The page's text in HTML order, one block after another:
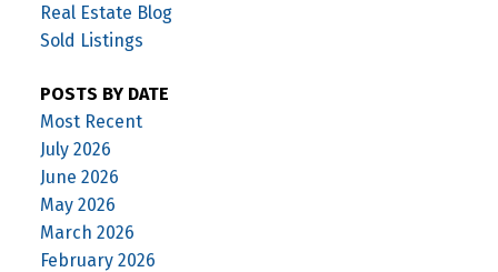
Real Estate Blog
Sold Listings
POSTS BY DATE
Most Recent
July 2026
June 2026
May 2026
March 2026
February 2026